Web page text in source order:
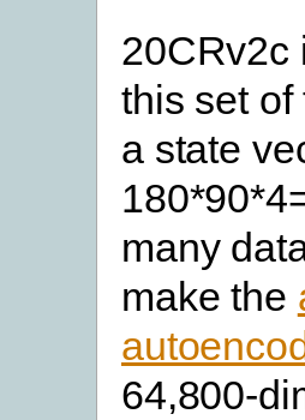
20CRv2c
this set
a state
many
make the
64,800-